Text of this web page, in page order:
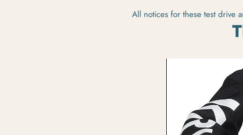
All notices for these test drive